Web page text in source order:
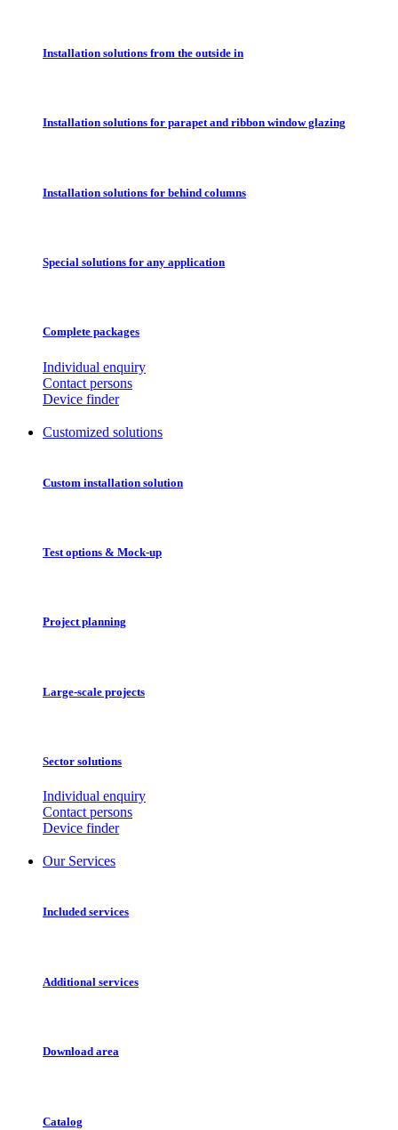
Installation solutions from the outside in
Installation solutions for parapet and ribbon window glazing
Installation solutions for behind columns
Special solutions for any application
Complete packages
Individual enquiry
Contact persons
Device finder
Customized solutions
Custom installation solution
Test options & Mock-up
Project planning
Large-scale projects
Sector solutions
Individual enquiry
Contact persons
Device finder
Our Services
Included services
Additional services
Download area
Catalog